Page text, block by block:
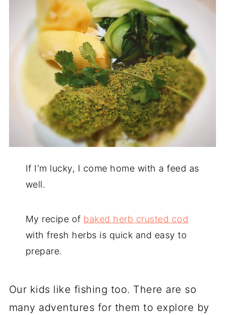
If I'm lucky, I come home with a feed as
well.
My recipe of baked herb crusted cod
with fresh herbs is quick and easy to
prepare.
Our kids like fishing too. There are so
many adventures for them to explore by